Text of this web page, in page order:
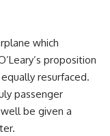
which
proposition
resurfaced.
passenger
be given a